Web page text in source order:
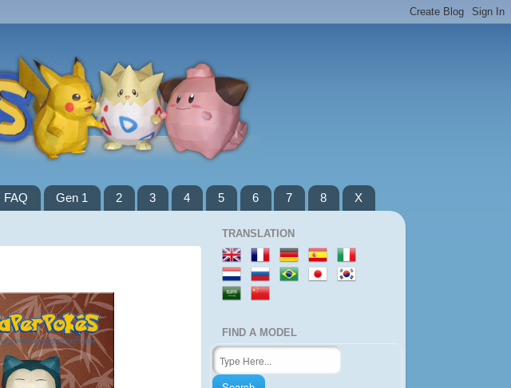
FAQ Gen 1 2 3 4 5 6 7 8 X
TRANSLATION
FIND A MODEL